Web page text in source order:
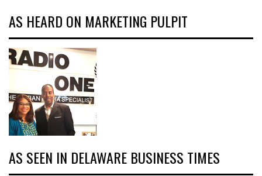
AS HEARD ON MARKETING PULPIT
AS SEEN IN DELAWARE BUSINESS TIMES